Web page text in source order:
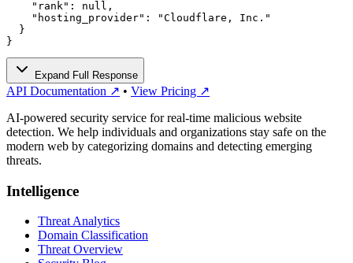
    "rank": null,
    "hosting_provider": "Cloudflare, Inc."
  }
}
Expand Full Response
API Documentation ↗ • View Pricing ↗
AI-powered security service for real-time malicious website
detection. We help individuals and organizations stay safe on the
modern web by categorizing domains and detecting emerging
threats.
Intelligence
Threat Analytics
Domain Classification
Threat Overview